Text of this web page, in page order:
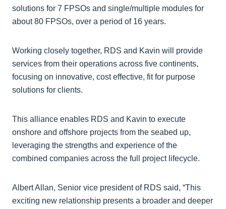
solutions for 7 FPSOs and single/multiple modules for
about 80 FPSOs, over a period of 16 years.
Working closely together, RDS and Kavin will provide
services from their operations across five continents,
focusing on innovative, cost effective, fit for purpose
solutions for clients.
This alliance enables RDS and Kavin to execute
onshore and offshore projects from the seabed up,
leveraging the strengths and experience of the
combined companies across the full project lifecycle.
Albert Allan, Senior vice president of RDS said, “This
exciting new relationship presents a broader and deeper